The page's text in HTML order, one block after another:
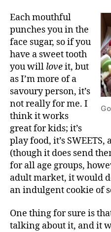
Each mouthful
punches you in the
face sugar, so if you
have a sweet tooth
you will loveit, but
as I’m more of a
savoury person, it’s
not really for me. I
think it works
great for kids; it’s
play food, it’s
(though it does send
for all age groups,
adult market, it would
an indulgent cookie of
One thing for sure is
talking about it, and it